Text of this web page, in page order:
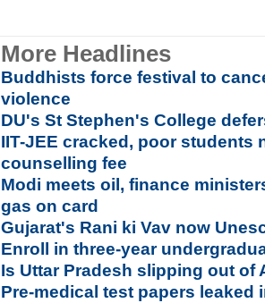
More Headlines
Buddhists force festival to
violence
DU's St Stephen's College
IIT-JEE cracked, poor students
counselling fee
Modi meets oil, finance
gas on card
Gujarat's Rani ki Vav now
Enroll in three-year
Is Uttar Pradesh slipping out of
Pre-medical test papers leaked